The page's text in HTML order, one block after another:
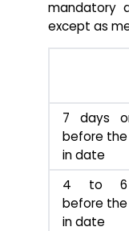
mandatory
except as
7 days
before
in date
4 to 6
before
in date